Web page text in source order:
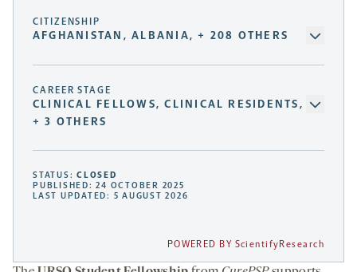
CITIZENSHIP
AFGHANISTAN, ALBANIA, + 208 OTHERS
CAREER STAGE
CLINICAL FELLOWS, CLINICAL RESIDENTS,
+ 3 OTHERS
STATUS:CLOSED
PUBLISHED: 24 OCTOBER 2025
LAST UPDATED: 5 AUGUST 2026
POWERED BY ScientifyResearch